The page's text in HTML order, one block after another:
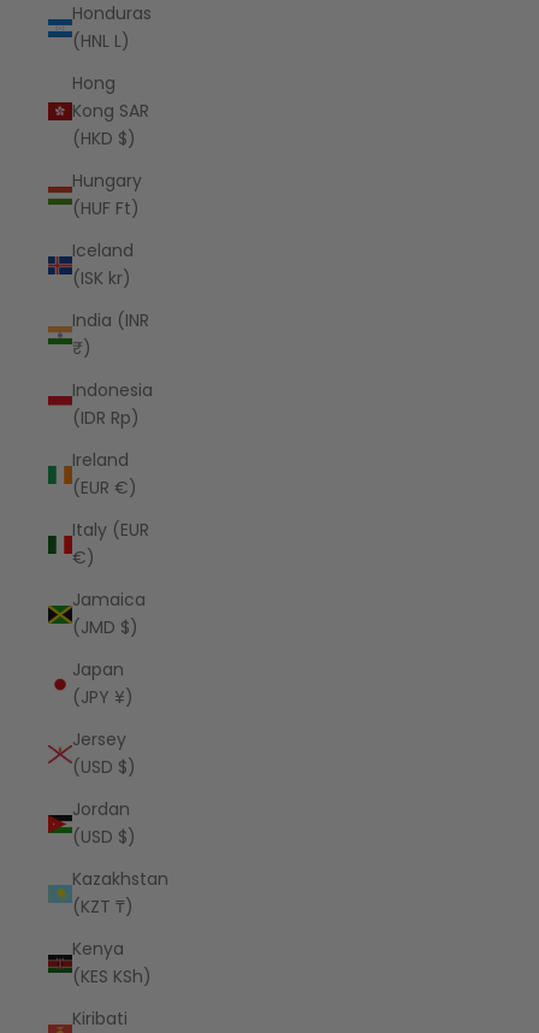
Honduras
(HNL L)
Hong
Kong SAR
(HKD $)
Hungary
(HUF Ft)
Iceland
(ISK kr)
India (INR
₹)
Indonesia
(IDR Rp)
Ireland
(EUR €)
Italy (EUR
€)
Jamaica
(JMD $)
Japan
(JPY ¥)
Jersey
(USD $)
Jordan
(USD $)
Kazakhstan
(KZT ₸)
Kenya
(KES KSh)
Kiribati